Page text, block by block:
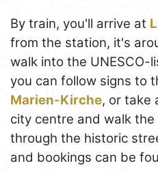
By train, you'll arrive at
from the station, it's
walk into the UNESCO-
you can follow signs to
Marien-Kirche, or take
city centre and walk
through the historic
and bookings can be